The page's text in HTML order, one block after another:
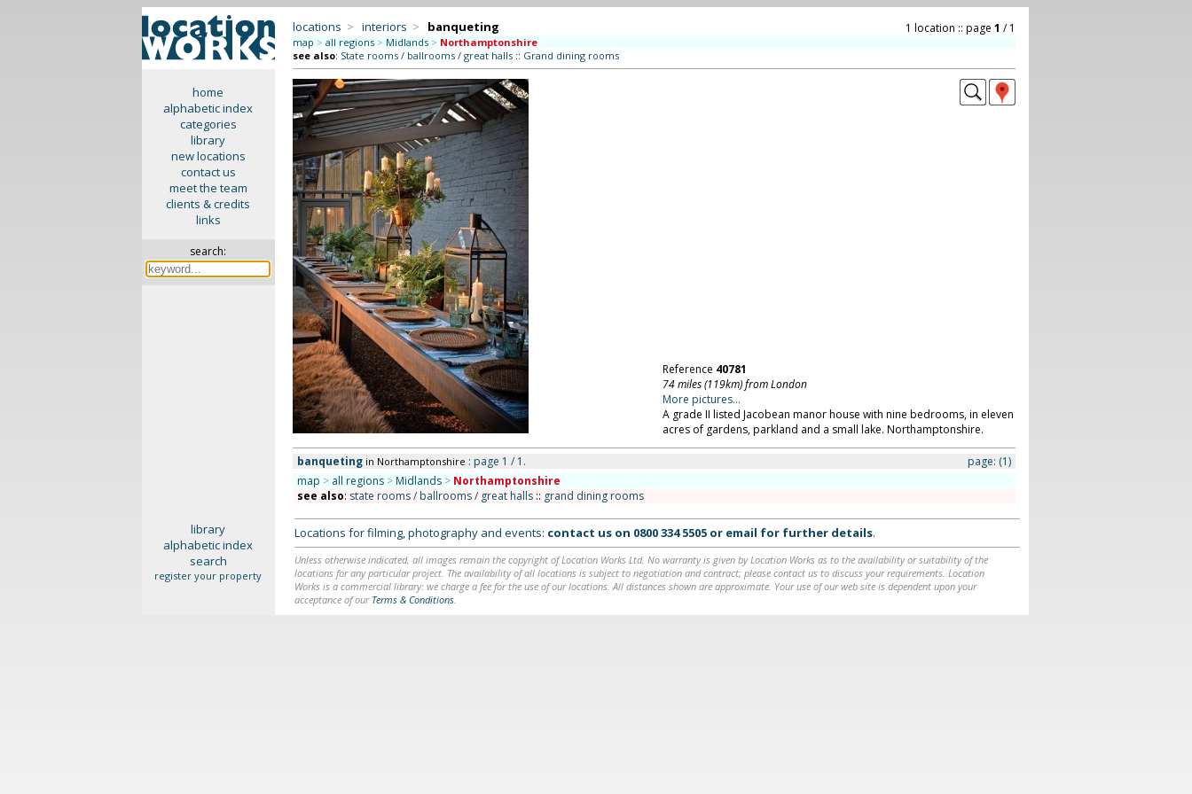
home
alphabetic index
categories
library
new locations
contact us
meet the team
clients & credits
links
search:
locations > interiors > banqueting 1 location :: page 1 / 1
map > all regions > Midlands > Northamptonshire
see also: State rooms / ballrooms / great halls:: Grand dining rooms
Reference 40781
74 miles (119km) from London
More pictures...
A grade II listed Jacobean manor house with nine bedrooms, in eleven
acres of gardens, parkland and a small lake. Northamptonshire.
banqueting in Northamptonshire : page 1 / 1. page: (1)
map > all regions > Midlands > Northamptonshire
see also: state rooms / ballrooms / great halls:: grand dining rooms
library
alphabetic index
search
register your property
Locations for filming, photography and events: contact us on 0800 334 5505or email for further details.
Unless otherwise indicated, all images remain the copyright of Location Works Ltd. No warranty is given by Location Works as to the availability or suitability of the
locations for any particular project. The availability of all locations is subject to negotiation and contract; please contact us to discuss your requirements. Location
Works is a commercial library: we charge a fee for the use of our locations. All distances shown are approximate. Your use of our web site is dependent upon your
acceptance of our Terms & Conditions.